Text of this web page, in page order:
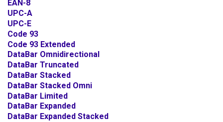
EAN-8
UPC-A
UPC-E
Code 93
Code 93 Extended
DataBar Omnidirectional
DataBar Truncated
DataBar Stacked
DataBar Stacked Omni
DataBar Limited
DataBar Expanded
DataBar Expanded Stacked